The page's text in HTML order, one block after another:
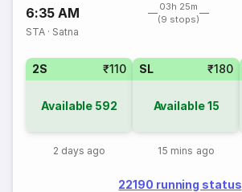
6:35 AM
03h 25m
(9 stops)
STA · Satna
2S ₹110
Available 592
2 days ago
SL ₹180
Available15
15 mins ago
22190 running status